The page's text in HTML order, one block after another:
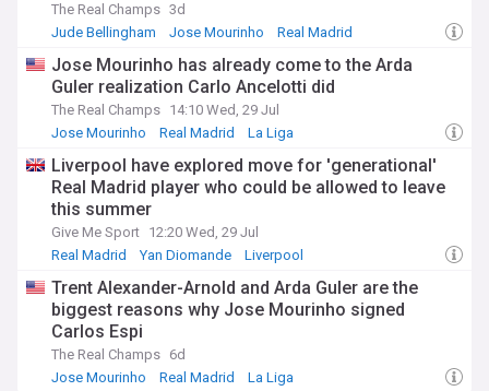
The Real Champs 3d
Jude Bellingham
Jose Mourinho Real Madrid
Jose Mourinho has already come to the Arda
Guler realization Carlo Ancelotti did
The Real Champs 14:10 Wed, 29 Jul
Jose Mourinho
Real Madrid La Liga
Liverpool have explored move for 'generational'
Real Madrid player who could be allowed to leave
this summer
Give Me Sport 12:20 Wed, 29 Jul
Real Madrid
Yan Diomande Liverpool
Trent Alexander-Arnold and Arda Guler are the
biggest reasons why Jose Mourinho signed
Carlos Espi
The Real Champs 6d
Jose Mourinho
Real Madrid La Liga